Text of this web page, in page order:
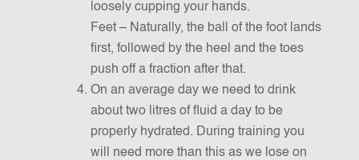
loosely cupping your hands.
Feet – Naturally, the ball of the foot lands
first, followed by the heel and the toes
push off a fraction after that.
On an average day we need to drink
about two litres of fluid a day to be
properly hydrated. During training you
will need more than this as we lose on